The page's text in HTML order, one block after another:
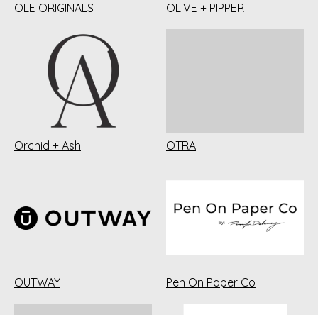
OLE ORIGINALS OLIVE + PIPPER
Orchid + Ash OTRA
OUTWAY Pen On Paper Co